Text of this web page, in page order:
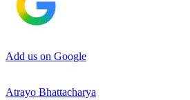
Add us on Google
Atrayo Bhattacharya